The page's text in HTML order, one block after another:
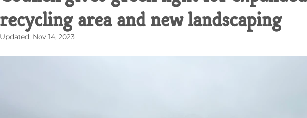
recycling area and new landscaping
Updated: Nov 14, 2023